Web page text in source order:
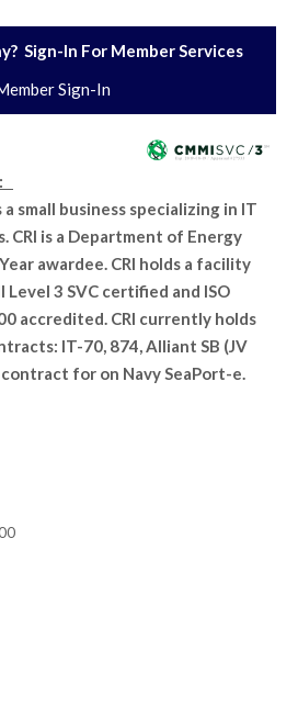
Sign-In For Member Services
Sign-In
a small business specializing in IT
CRI is a Department of Energy
awardee. CRI holds a facility
Level 3 SVC certified and ISO
accredited. CRI currently holds
IT-70, 874, Alliant SB (JV
for on Navy SeaPort-e.